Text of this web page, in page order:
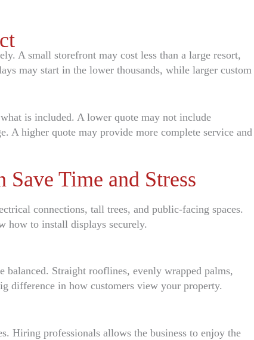
A small storefront may cost less than a large resort,
may start in the lower thousands, while larger custom
is included. A lower quote may not include
A higher quote may provide more complete service and
Time and Stress
connections, tall trees, and public-facing spaces.
how to install displays securely.
Straight rooflines, evenly wrapped palms,
difference in how customers view your property.
Hiring professionals allows the business to enjoy the